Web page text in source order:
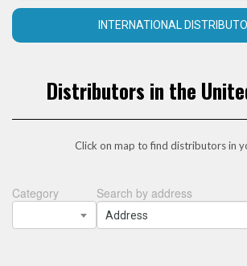
INTERNATIONAL
Distributors in the
Click on map to find distributors in
Category
Search by address